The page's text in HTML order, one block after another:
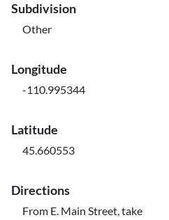
Subdivision
Other
Longitude
-110.995344
Latitude
45.660553
Directions
From E. Main Street, take